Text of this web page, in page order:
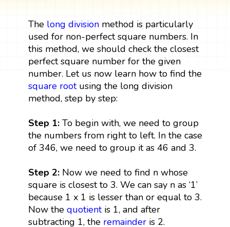
The long divisionmethod is particularly
used for non-perfect square numbers. In
this method, we should check the closest
perfect square number for the given
number. Let us now learn how to find the
square rootusing the long division
method, step by step:
Step 1:To begin with, we need to group
the numbers from right to left. In the case
of 346, we need to group it as 46 and 3.
Step 2:Now we need to find n whose
square is closest to 3. We can say n as ‘1’
because 1 x 1 is lesser than or equal to 3.
Now the quotientis 1, and after
subtracting 1, the remainderis 2.